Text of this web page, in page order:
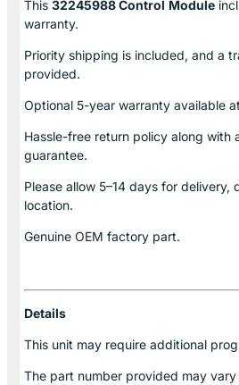
This 32245988 Control Module
warranty.
Priority shipping is included, and a
provided.
Optional 5-year warranty available
Hassle-free return policy along with
guarantee.
Please allow 5–14 days for delivery,
location.
Genuine OEM factory part.
Details
This unit may require additional
The part number provided may